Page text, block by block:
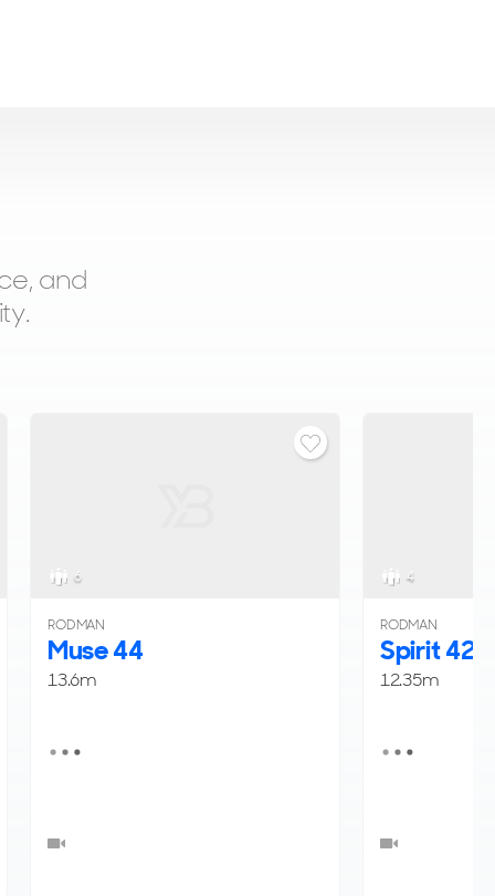
and
6
RODMAN
Muse 44
13.6m
4
RODMAN
Spirit 42
12.35m